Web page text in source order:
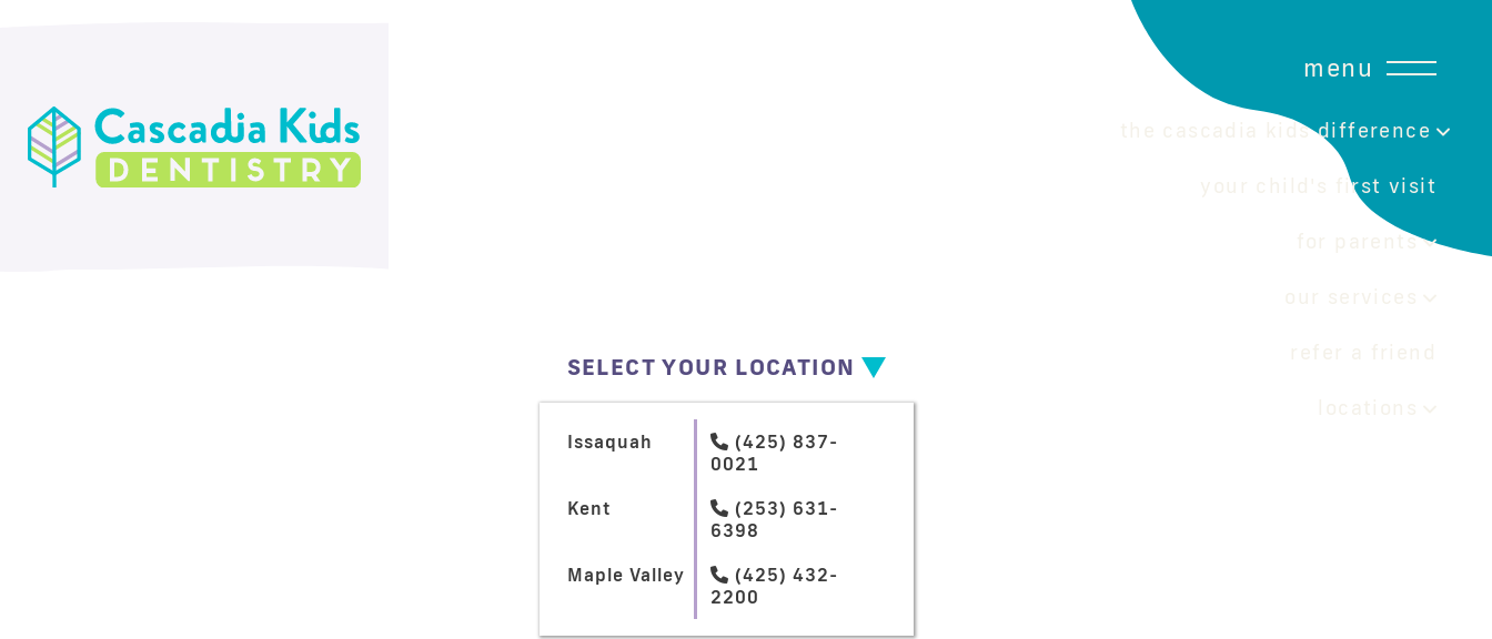
SELECT YOUR LOCATION
Issaquah  (425) 837-
0021
Kent
 (253) 631-
6398
Maple Valley
 (425) 432-
2200
menu
the cascadia kids difference
your child's first visit
for parents